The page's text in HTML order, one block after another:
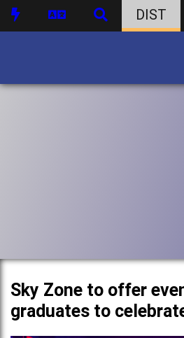
DIST
Sky Zone to offer
graduates to